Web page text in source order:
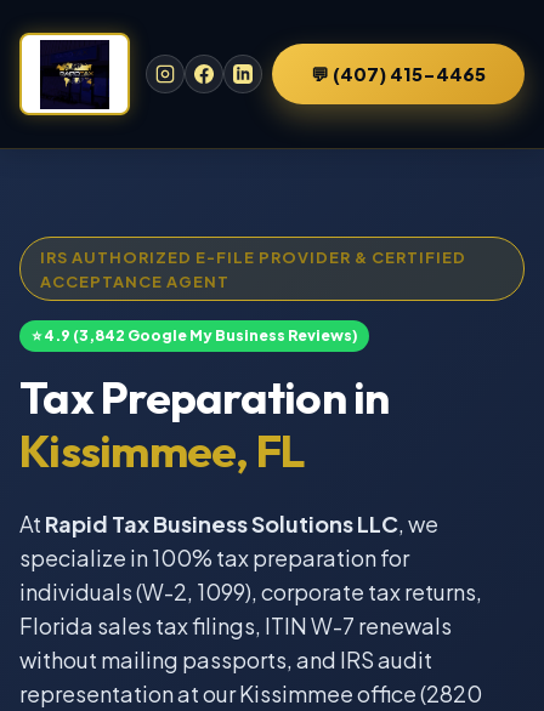
💬 (407) 415-4465
IRS AUTHORIZED E-FILE PROVIDER & CERTIFIED
ACCEPTANCE AGENT
⭐ 4.9 (3,842 Google My Business Reviews)
Tax Preparation in
Kissimmee, FL
At Rapid Tax Business Solutions LLC , we
specialize in 100% tax preparation for
individuals (W-2, 1099), corporate tax returns,
Florida sales tax filings, ITIN W-7 renewals
without mailing passports, and IRS audit
representation at our Kissimmee office (2820